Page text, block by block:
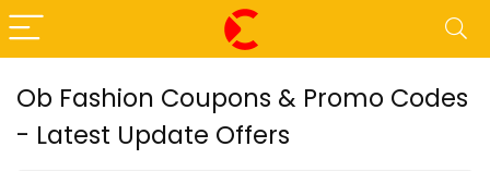
Ob Fashion Coupons & Promo Codes
- Latest Update Offers